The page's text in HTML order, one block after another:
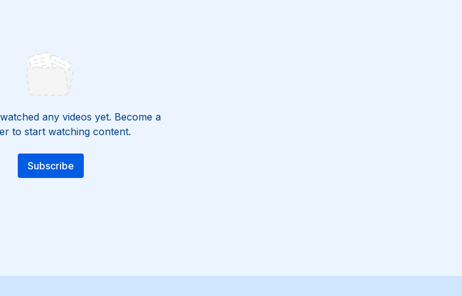
any videos yet. Become a
to start watching content.
Subscribe